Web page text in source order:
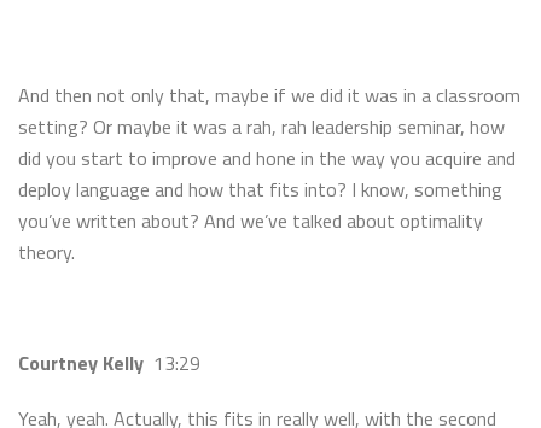
And then not only that, maybe if we did it was in a classroom
setting? Or maybe it was a rah, rah leadership seminar, how
did you start to improve and hone in the way you acquire and
deploy language and how that fits into? I know, something
you’ve written about? And we’ve talked about optimality
theory.
Courtney Kelly 13:29
Yeah, yeah. Actually, this fits in really well, with the second